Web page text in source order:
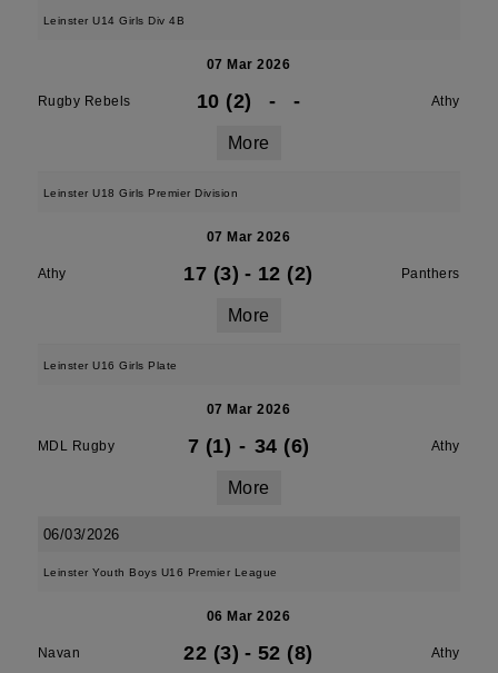
Leinster U14 Girls Div 4B
07 Mar 2026
Rugby Rebels 10 (2) - - Athy
More
Leinster U18 Girls Premier Division
07 Mar 2026
Athy 17 (3) - 12 (2) Panthers
More
Leinster U16 Girls Plate
07 Mar 2026
MDL Rugby 7 (1) - 34 (6) Athy
More
06/03/2026
Leinster Youth Boys U16 Premier League
06 Mar 2026
Navan 22 (3) - 52 (8) Athy